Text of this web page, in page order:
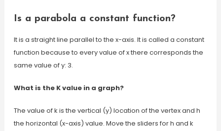
Is a parabola a constant function?
It is a straight line parallel to the x-axis. It is called a constant
function because to every value of x there corresponds the
same value of y: 3.
What is the K value in a graph?
The value of k is the vertical (y) location of the vertex and h
the horizontal (x-axis) value. Move the sliders for h and k